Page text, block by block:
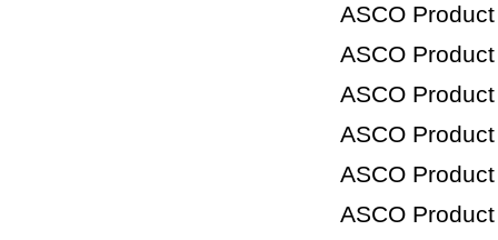
ASCO
ASCO
ASCO
ASCO
ASCO
ASCO